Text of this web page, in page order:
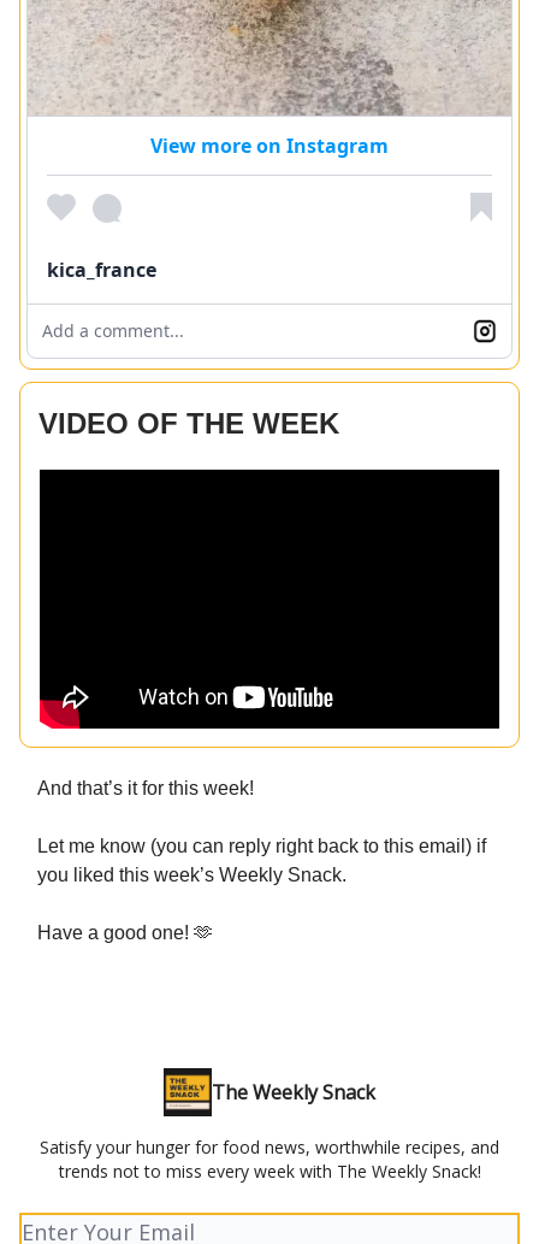
View more on Instagram
kica_france
Add a comment...
VIDEO OF THE WEEK
And that’s it for this week!
Let me know (you can reply right back to this email) if
you liked this week’s Weekly Snack.
Have a good one! 🫶
The Weekly Snack
Satisfy your hunger for food news, worthwhile recipes, and
trends not to miss every week with The Weekly Snack!